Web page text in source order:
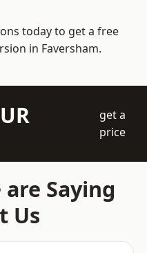
today to get a free
in Faversham.
get a
price
Saying
Us